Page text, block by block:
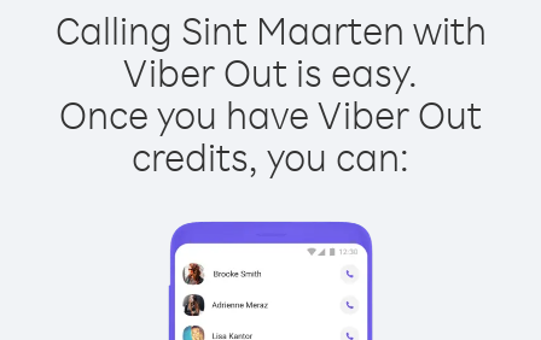
Calling Sint Maarten with
Viber Out is easy.
Once you have Viber Out
credits, you can: